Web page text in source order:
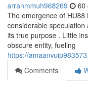
arranmmuh968269 60
The emergence of HU88
considerable
its true purpose . Little
obscure entity, fueling
https://
Comments